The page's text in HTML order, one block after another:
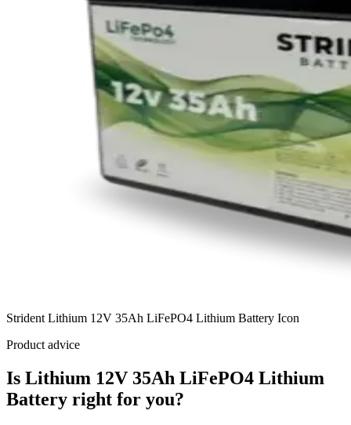
Strident Lithium 12V 35Ah LiFePO4 Lithium Battery Icon
Product advice
Is Lithium 12V 35Ah LiFePO4 Lithium
Battery right for you?